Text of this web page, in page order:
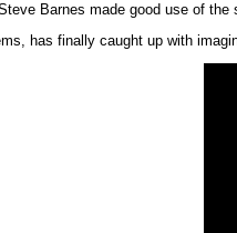
Barnes made good use of the
has finally caught up with